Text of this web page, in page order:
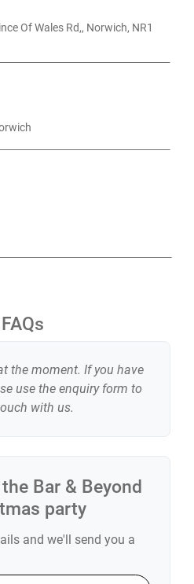
Bar & Beyond
party
and we'll send you a
the moment. If you have
use the enquiry form to
with us.